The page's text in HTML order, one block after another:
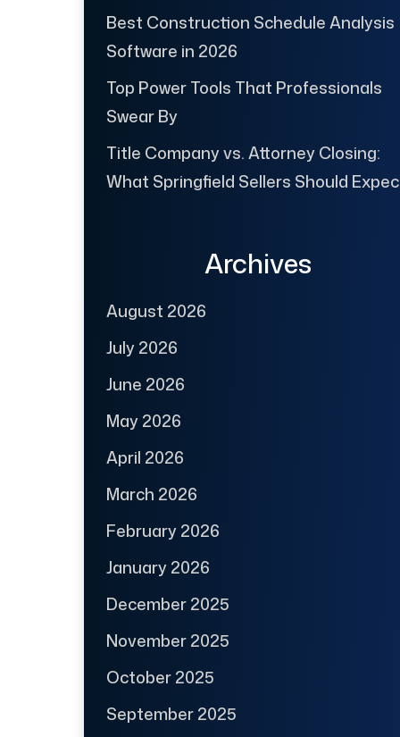
Best Construction Schedule Analysis
Software in 2026
Top Power Tools That Professionals
Swear By
Title Company vs. Attorney Closing:
What Springfield Sellers Should
Archives
August 2026
July 2026
June 2026
May 2026
April 2026
March 2026
February 2026
January 2026
December 2025
November 2025
October 2025
September 2025